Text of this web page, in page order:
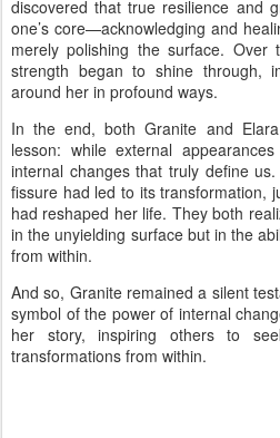
discovered that true resilience and
one’s core—acknowledging and
merely polishing the surface. Over
strength began to shine through,
around her in profound ways.
In the end, both Granite and
lesson: while external
internal changes that truly define
fissure had led to its transformation,
had reshaped her life. They both
in the unyielding surface but in the
from within.
And so, Granite remained a silent
symbol of the power of internal
her story, inspiring others to
transformations from within.